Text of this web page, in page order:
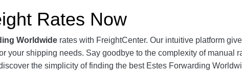
Rates Now
Worldwide rates with FreightCenter. Our intuitive platform
your shipping needs. Say goodbye to the complexity of manual
the simplicity of finding the best Estes Forwarding